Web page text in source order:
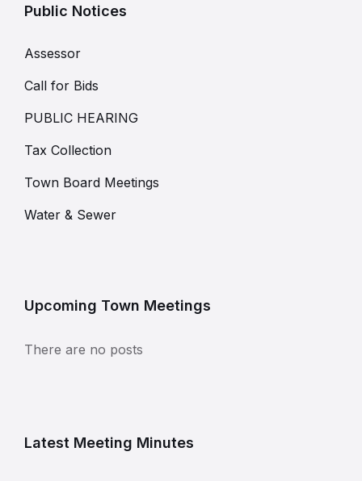
Public Notices
Assessor
Call for Bids
PUBLIC HEARING
Tax Collection
Town Board Meetings
Water & Sewer
Upcoming Town Meetings
There are no posts
Latest Meeting Minutes